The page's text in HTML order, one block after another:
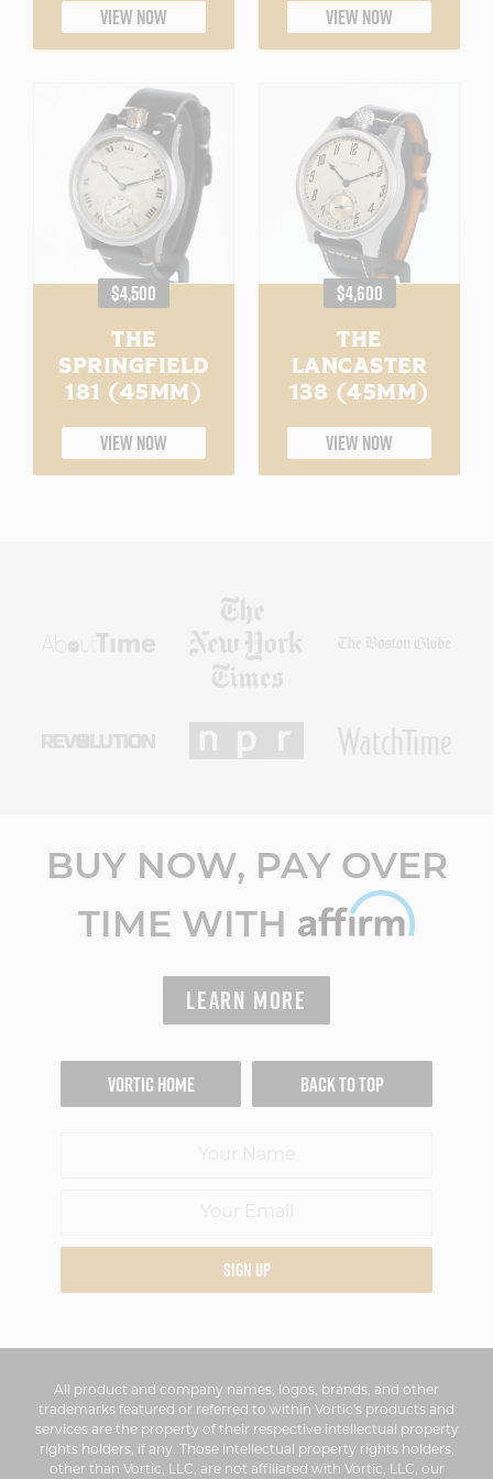
VIEW NOW VIEW NOW
REGULAR
PRICE
$4,500
THE
SPRINGFIELD
181 (45MM)
VIEW NOW
REGULAR
PRICE
$4,600
THE
LANCASTER
138 (45MM)
VIEW NOW
BUY NOW, PAY OVER
TIME WITH
LEARN MORE
VORTIC HOME
SIGN UP
BACK TO TOP
All product and company names, logos, brands, and other
trademarks featured or referred to within Vortic's products and
services are the property of their respective intellectual property
rights holders, if any. Those intellectual property rights holders,
other than Vortic, LLC, are not affiliated with Vortic, LLC, our